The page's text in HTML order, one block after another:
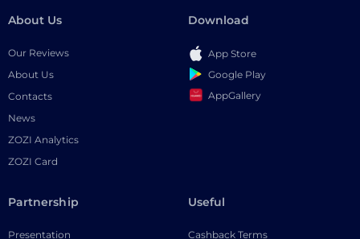
About Us
Our Reviews
About Us
Contacts
News
ZOZI Analytics
ZOZI Card
Download
App Store
Google Play
AppGallery
Partnership
Presentation
Useful
Cashback Terms